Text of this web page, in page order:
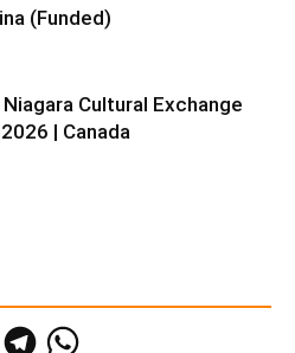
(Funded)
Cultural Exchange
| Canada
TelegramWhatsApp